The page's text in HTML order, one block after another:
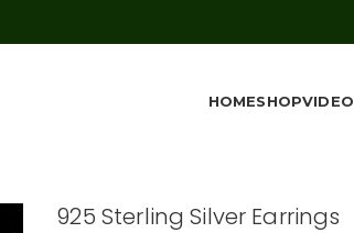
HOMESHOPVIDEO
925 Sterling Silver Earrings